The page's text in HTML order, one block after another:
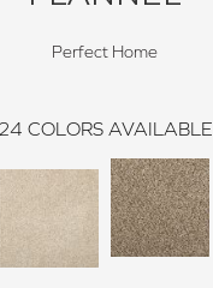
Perfect Home
24 COLORS AVAILABLE